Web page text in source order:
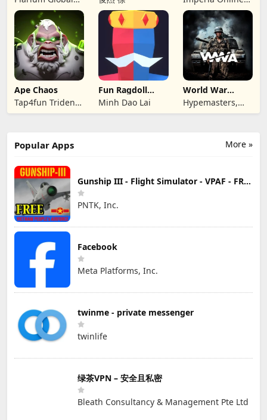
Ltd
JSC
Ape Chaos
Tap4fun Trident
Limited
Fun Ragdoll
Battle Simulator
Minh Dao Lai
World War
Armies: WW2
PvP RTS
Hypemasters,
Inc.
More »
Popular Apps
Gunship III - Flight Simulator - VPAF - FREE
PNTK, Inc.
Facebook
Meta Platforms, Inc.
twinme - private messenger
twinlife
绿茶VPN – 安全且私密
Bleath Consultancy & Management Pte Ltd